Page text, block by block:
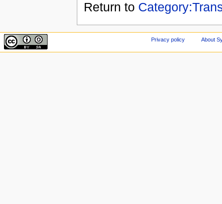
Return to
Privacy policy About